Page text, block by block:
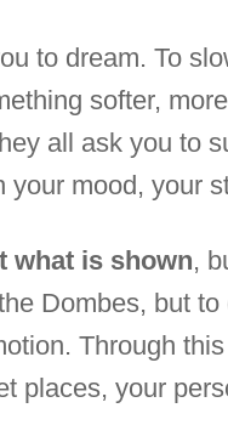
to dream. To
softer,
all ask you to
your mood, your
what is shown,
Dombes, but
Through
places, your